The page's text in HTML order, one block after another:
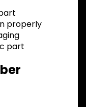
properly
part